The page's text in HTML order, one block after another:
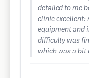
detailed to me
clinic excellent:
equipment and
difficulty was
which was a bit